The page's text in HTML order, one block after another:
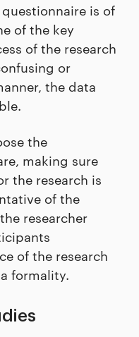
is of
of the key
of the research
or
the data
the
making sure
the research is
of the
researcher
of the research
formality.